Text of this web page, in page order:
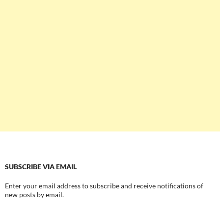
SUBSCRIBE VIA EMAIL
Enter your email address to subscribe and receive notifications of
new posts by email.